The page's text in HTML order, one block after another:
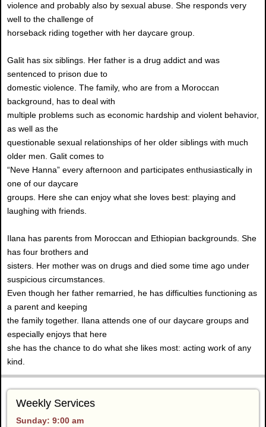
violence and probably also by sexual abuse. She responds very
well to the challenge of
horseback riding together with her daycare group.
Galit has six siblings. Her father is a drug addict and was
sentenced to prison due to
domestic violence. The family, who are from a Moroccan
background, has to deal with
multiple problems such as economic hardship and violent behavior,
as well as the
questionable sexual relationships of her older siblings with much
older men. Galit comes to
“Neve Hanna” every afternoon and participates enthusiastically in
one of our daycare
groups. Here she can enjoy what she loves best: playing and
laughing with friends.
Ilana has parents from Moroccan and Ethiopian backgrounds. She
has four brothers and
sisters. Her mother was on drugs and died some time ago under
suspicious circumstances.
Even though her father remarried, he has difficulties functioning as
a parent and keeping
the family together. Ilana attends one of our daycare groups and
especially enjoys that here
she has the chance to do what she likes most: acting work of any
kind.
Weekly Services
Sunday: 9:00 am